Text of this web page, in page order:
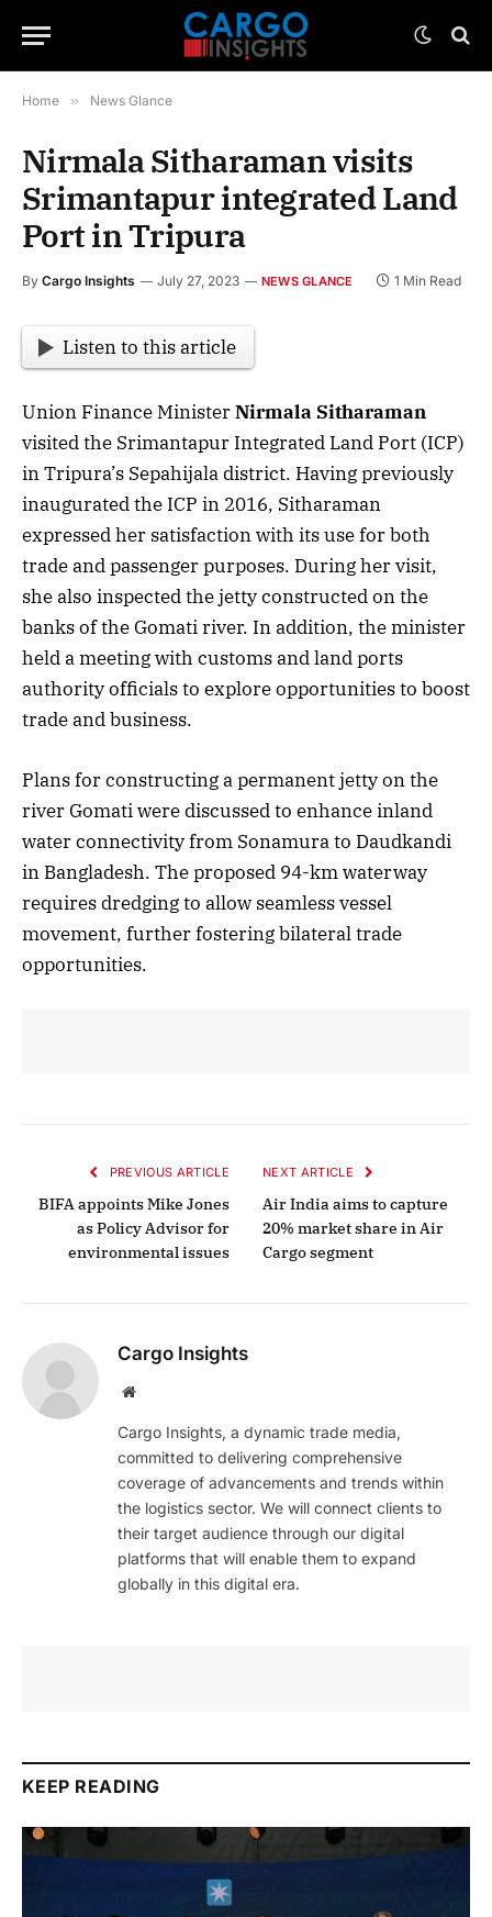
Home » News Glance
Nirmala Sitharaman visits
Srimantapur integrated Land
Port in Tripura
By Cargo Insights July 27, 2023 NEWS GLANCE 1 Min Read
Listen to this article
Union Finance MinisterNirmala Sitharaman
visited the Srimantapur Integrated Land Port (ICP)
in Tripura’s Sepahijala district. Having previously
inaugurated the ICP in 2016, Sitharaman
expressed her satisfaction with its use for both
trade and passenger purposes. During her visit,
she also inspected the jetty constructed on the
banks of the Gomati river. In addition, the minister
held a meeting with customs and land ports
authority officials to explore opportunities to boost
trade and business.
Plans for constructing a permanent jetty on the
river Gomati were discussed to enhance inland
water connectivity from Sonamura to Daudkandi
in Bangladesh. The proposed 94-km waterway
requires dredging to allow seamless vessel
movement, further fostering bilateral trade
opportunities.
PREVIOUS ARTICLE
BIFA appoints Mike Jones
as Policy Advisor for
environmental issues
NEXT ARTICLE
Air India aims to capture
20% market share in Air
Cargo segment
Cargo Insights
Website
Cargo Insights, a dynamic trade media,
committed to delivering comprehensive
coverage of advancements and trends within
the logistics sector. We will connect clients to
their target audience through our digital
platforms that will enable them to expand
globally in this digital era.
KEEP READING